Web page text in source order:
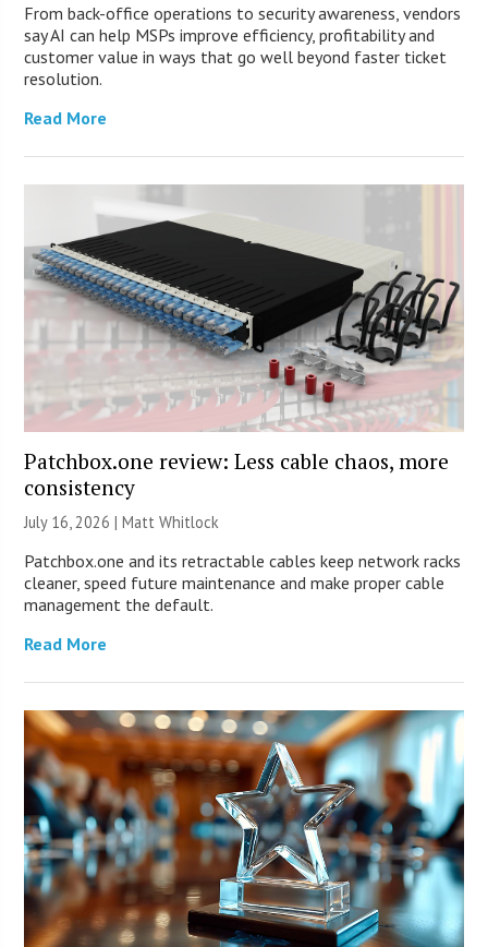
From back-office operations to security awareness, vendors
say AI can help MSPs improve efficiency, profitability and
customer value in ways that go well beyond faster ticket
resolution.
Read More
Patchbox.one review: Less cable chaos, more
consistency
July 16, 2026 |Matt Whitlock
Patchbox.one and its retractable cables keep network racks
cleaner, speed future maintenance and make proper cable
management the default.
Read More